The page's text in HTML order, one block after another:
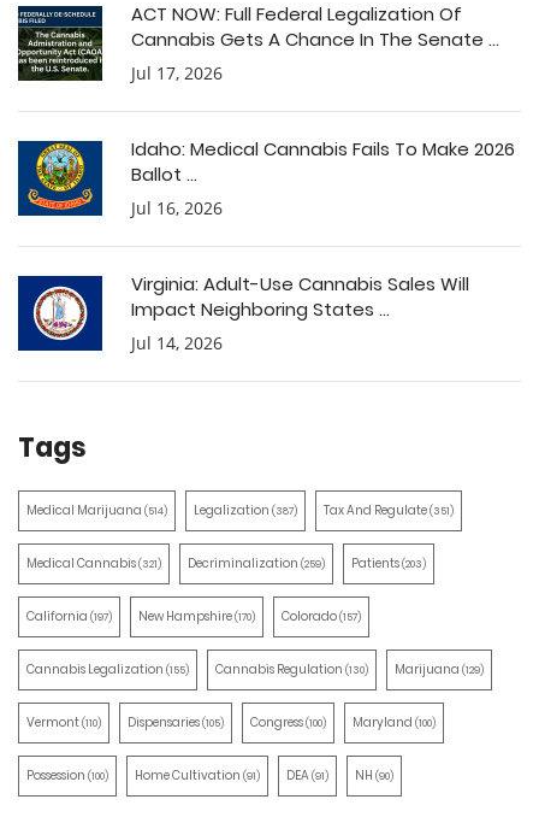
ACT NOW: Full Federal Legalization Of
Cannabis Gets A Chance In The Senate ...
Jul 17, 2026
Idaho: Medical Cannabis Fails To Make 2026
Ballot ...
Jul 16, 2026
Virginia: Adult-Use Cannabis Sales Will
Impact Neighboring States ...
Jul 14, 2026
Tags
Medical Marijuana (514) Legalization (387) Tax And Regulate(351)
Medical Cannabis(321) Decriminalization (259) Patients(203)
California (197) New Hampshire(170) Colorado(157)
Cannabis Legalization (155) Cannabis Regulation (130) Marijuana (129)
Vermont(110) Dispensaries(105) Congress(100) Maryland (100)
Possession (100) Home Cultivation (91) DEA(91) NH (90)